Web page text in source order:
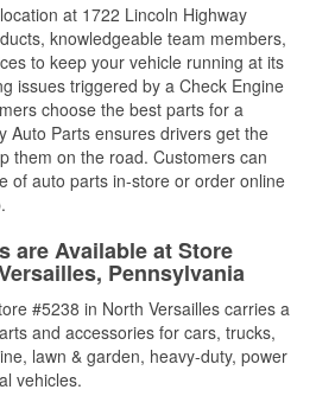
at 1722 Lincoln Highway
knowledgeable team members,
to keep your vehicle running at its
issues triggered by a Check Engine
choose the best parts for a
Auto Parts ensures drivers get the
them on the road. Customers can
of auto parts in-store or order online
are Available at Store
Pennsylvania
#5238 in North Versailles carries a
and accessories for cars, trucks,
lawn & garden, heavy-duty, power
vehicles.